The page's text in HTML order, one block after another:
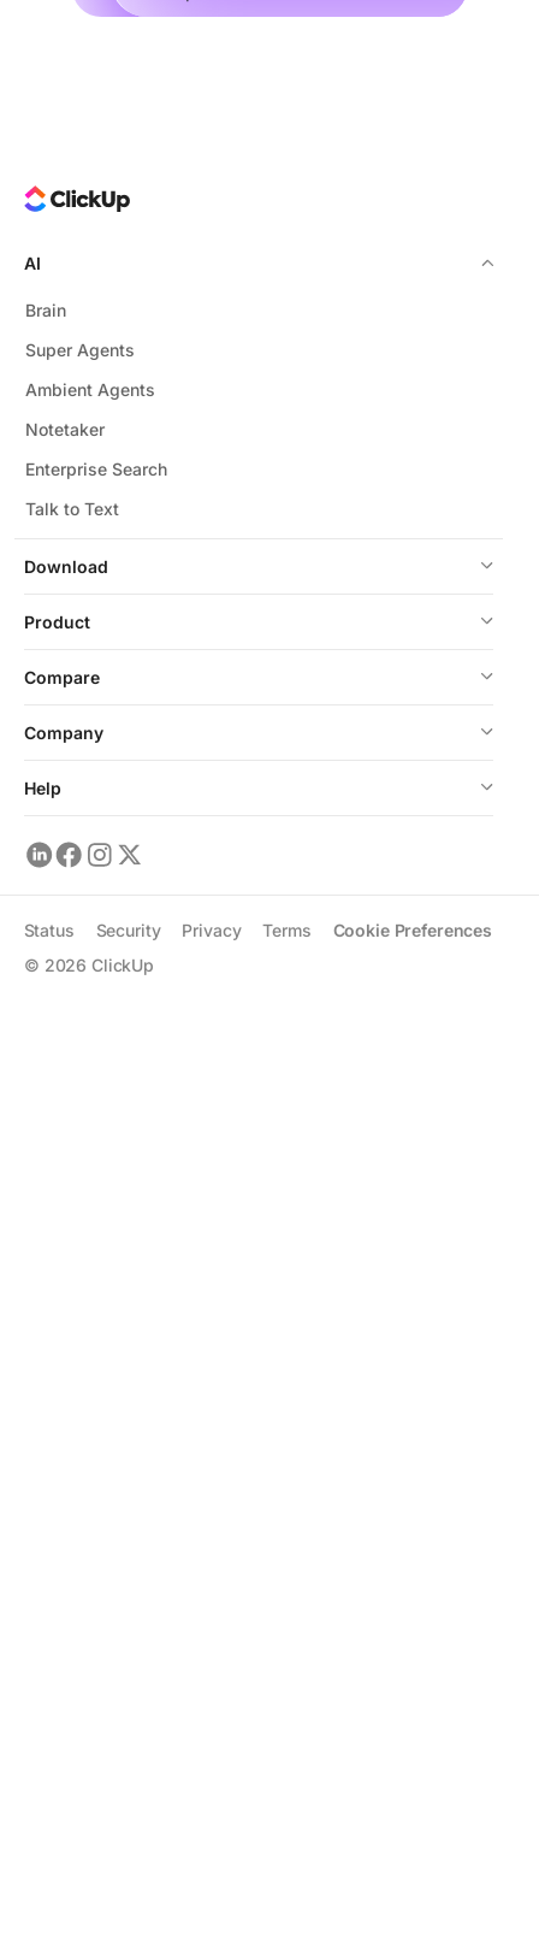
Download
AI
Brain
Super Agents
Ambient Agents
Notetaker
Enterprise Search
Talk to Text
Product
Compare
Company
Help
© 2026 ClickUp
Status Security Privacy Terms Cookie Preferences